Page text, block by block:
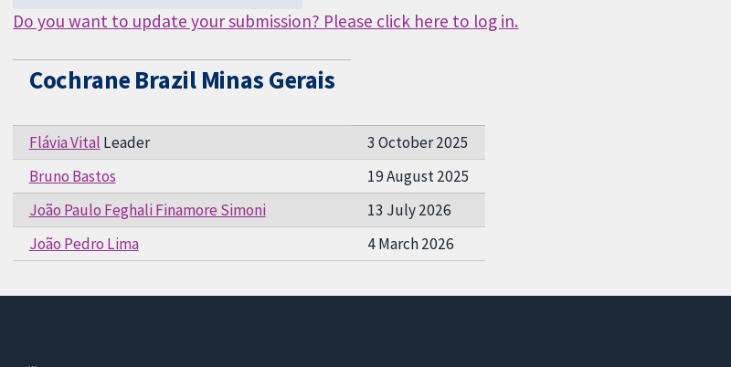
Do you want to update your submission? Please click here to log in.
Cochrane Brazil Minas Gerais
Flávia Vital Leader
3 October 2025
Bruno Bastos
19 August 2025
João Paulo Feghali Finamore Simoni
13 July 2026
João Pedro Lima
4 March 2026